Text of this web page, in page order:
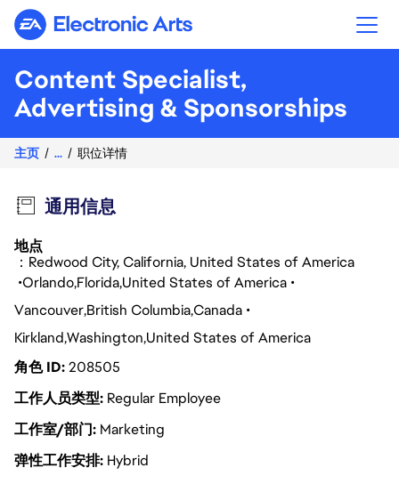
Electronic Arts
Content Specialist,
Advertising & Sponsorships
主页 ... 职位详情
通用信息
地点
：Redwood City, California, United States of America
OrlandoFloridaUnited States of America
VancouverBritish ColumbiaCanada
KirklandWashington United States of America
角色 ID208505
工作人员类型 Regular Employee
工作室/部门 Marketing
弹性工作安排 Hybrid